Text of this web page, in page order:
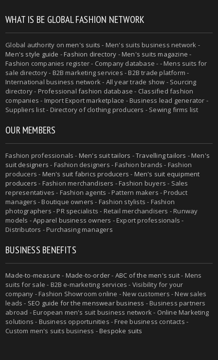
WHAT IS BE GLOBAL FASHION NETWORK
Global authority onmen's suits - Men's suits business network -
Men's style guide -Fashion directory -Men's suits magazine -
Fashion companies register - Company database - - Mens suits for
sale directory - B2B marketing services - B2B trade platform -
International business network - All year trade show - Sourcing
directory - Professional fashion database - Classified fashion
companies - Import Export marketplace - Business lead generator -
Suppliers list - Directory of clothing producers - Sewing firms list
OUR MEMBERS
Fashion professionals - Men's suit tailors -Travelling tailors -Men's
suit designers - Fashion designers - Fashion brands - Fashion
producers - Men's suit fabrics producers - Men's suit equipment
producers - Fashion merchandisers - Fashion buyers - Sales
representatives - Fashion agents - Pattern makers - Product
managers - Boutique owners - Fashion stylists - Fashion
photographers - PR specialists - Retail merchandisers - Runway
models - Apparel business owners - Export professionals -
Distributors - Purchasing managers
BUSINESS BENEFITS
Made-to-measure - Made-to-order- ABC of the men's suit- Mens
suits for sale - B2B e-marketing services - Visibility for your
company - Fashion Showroom online - New customers - New sales
leads - SEO guide for the menswear business - Business partners
abroad - European men's suit business network - Online Marketing
solutions - Business opportunities - Free business contacts -
Custom men's suits business -Bespoke suits